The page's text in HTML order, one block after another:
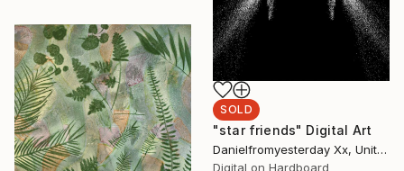
SOLD
"star friends" Digital Art
Danielfromyesterday Xx, United States
Digital on Hardboard